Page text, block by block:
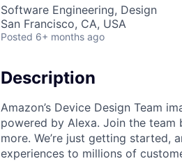
Software Engineering, Design
San Francisco, CA, USA
Posted 6+ months ago
Description
Amazon’s Device Design Team
powered by Alexa. Join the team
more. We’re just getting started,
experiences to millions of